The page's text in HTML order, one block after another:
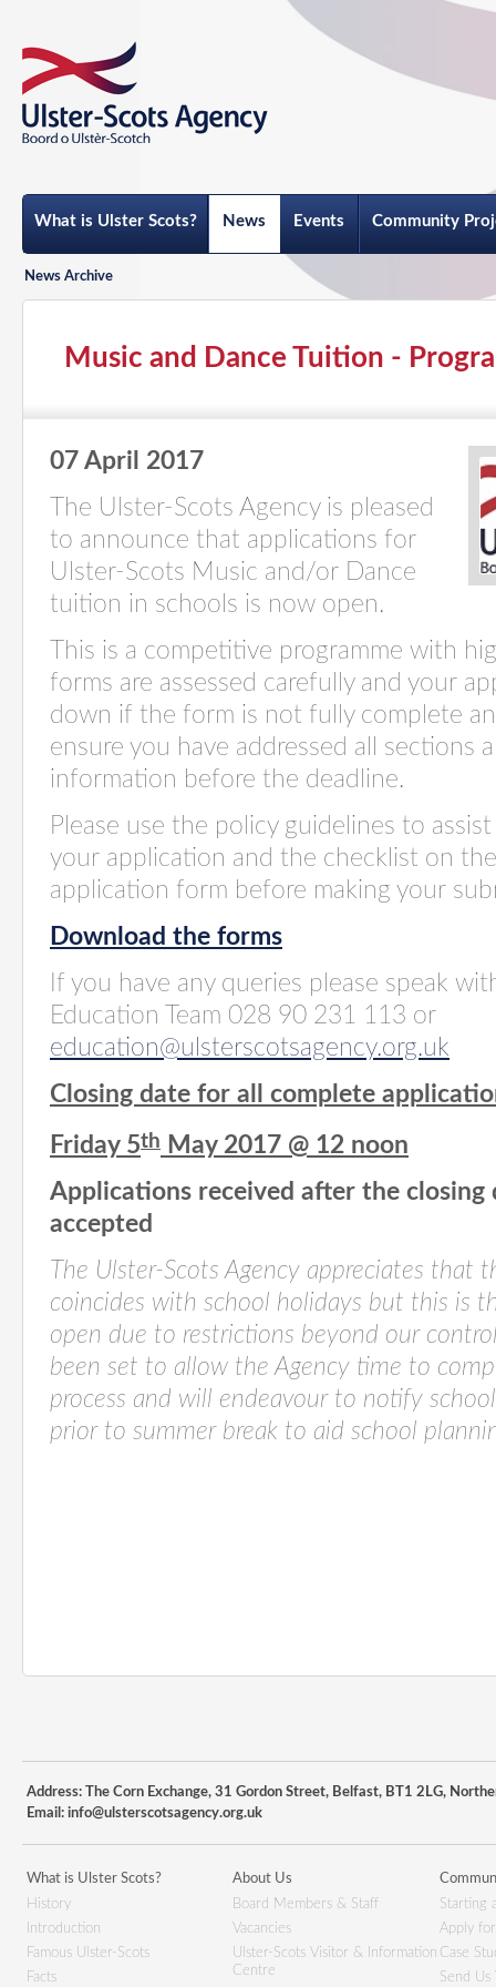
What is Ulster Scots? News Events Community
News Archive
Music and Dance Tuition -
07 April 2017
The Ulster-Scots Agency is pleased
to announce that applications for
Ulster-Scots Music and/or Dance
tuition in schools is now open.
This is a competitive programme with
forms are assessed carefully and your
down if the form is not fully complete
ensure you have addressed all sections
information before the deadline.
Please use the policy guidelines to
your application and the checklist on
application form before making your
Download the forms
If you have any queries please speak
Education Team 028 90 231 113 or
education@ulsterscotsagency.org.uk
Closing date for all complete
Friday 5th May 2017 @ 12 noon
Applications received after the closing
accepted
The Ulster-Scots Agency appreciates that
coincides with school holidays but this is
open due to restrictions beyond our
been set to allow the Agency time to
process and will endeavour to notify
prior to summer break to aid school
Address: The Corn Exchange, 31 Gordon Street, Belfast, BT1 2LG,
Email: info@ulsterscotsagency.org.uk
What is Ulster Scots?
History
Introduction
Famous Ulster-Scots
Facts
About Us
Board Members & Staff
Vacancies
Ulster-Scots Visitor & Information
Centre
Starting
Apply
Case
Send Us